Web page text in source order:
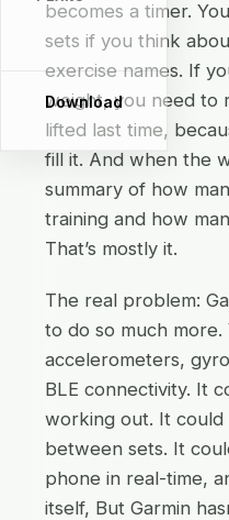
Download
becomes a timer.
sets if you think
exercise names. If
weight, you need to
lifted last time,
fill it. And when the
summary of how
training and how
That’s mostly it.
The real problem:
to do so much more.
accelerometers,
BLE connectivity. It
working out. It
between sets. It
phone in real-time,
itself, But Garmin